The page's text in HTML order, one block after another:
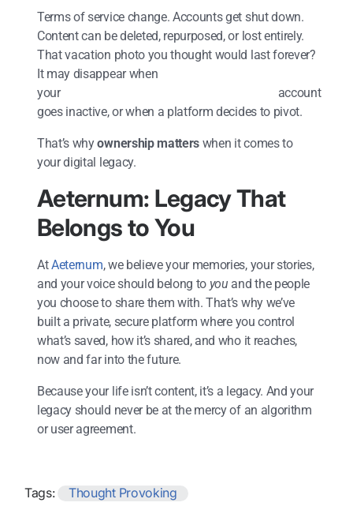
Terms of service change. Accounts get shut down.
Content can be deleted, repurposed, or lost entirely.
That vacation photo you thought would last forever?
It may disappear when
your account
goes inactive, or when a platform decides to pivot.
That’s whyownership matters when it comes to
your digital legacy.
Aeternum: Legacy That
Belongs to You
AtAeternum, we believe your memories, your stories,
and your voice should belong to you and the people
you choose to share them with. That’s why we’ve
built a private, secure platform where you control
what’s saved, how it’s shared, and who it reaches,
now and far into the future.
Because your life isn’t content, it’s a legacy. And your
legacy should never be at the mercy of an algorithm
or user agreement.
Tags: Thought Provoking